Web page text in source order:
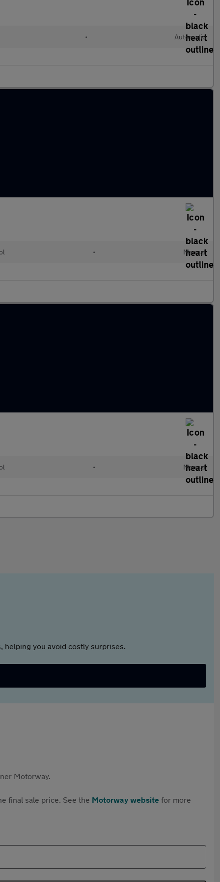
• Automatic
• Manual
• Manual
helping you avoid costly surprises.
Motorway.
final sale price. See the Motorway website for more